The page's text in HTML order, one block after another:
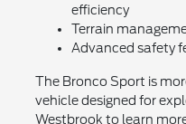
efficiency
Terrain
Advanced safety
The Bronco Sport is
vehicle designed for
Westbrook to learn